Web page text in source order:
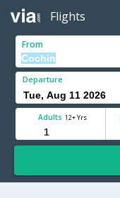
Flights
From
Departure
Adults 12+ Yrs